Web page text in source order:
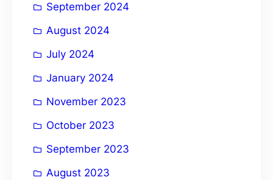
September 2024
August 2024
July 2024
January 2024
November 2023
October 2023
September 2023
August 2023